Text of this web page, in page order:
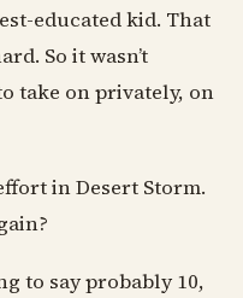
educated kid. That
So it wasn’t
take on privately, on
in Desert Storm.
to say probably 10,